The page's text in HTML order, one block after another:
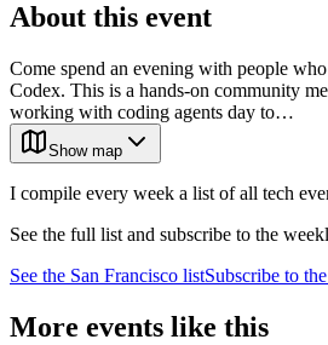
About this event
Come spend an evening with people
Codex. This is a hands-on community
working with coding agents day to…
Show map
I compile every week a list of all tech
See the full list and subscribe to the
See the San Francisco listSubscribe to
More events like this